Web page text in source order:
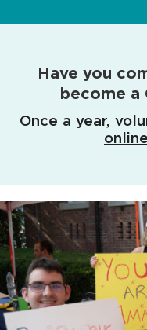
Have you
become a
Once a year,